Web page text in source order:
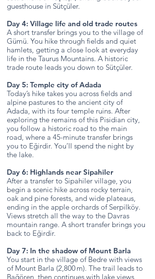
guesthouse in Sütçüler.
Day 4: Village life and old trade routes
A short transfer brings you to the village of
Gümü. You hike through fields and quiet
hamlets, getting a close look at everyday
life in the Taurus Mountains. A historic
trade route leads you down to Sütçüler.
Day 5: Temple city of Adada
Today’s hike takes you across fields and
alpine pastures to the ancient city of
Adada, with its four temple ruins. After
exploring the remains of this Pisidian city,
you follow a historic road to the main
road, where a 45-minute transfer brings
you to Eğirdir. You’ll spend the night by
the lake.
Day 6: Highlands near Sipahiler
After a transfer to Sipahiler village, you
begin a scenic hike across rocky terrain,
oak and pine forests, and wide plateaus,
ending in the apple orchards of Serpilköy.
Views stretch all the way to the Davras
mountain range. A short transfer brings you
back to Eğirdir.
Day 7: In the shadow of Mount Barla
You start in the village of Bedre with views
of Mount Barla (2,800 m). The trail leads to
Bağören, then continues with lake views